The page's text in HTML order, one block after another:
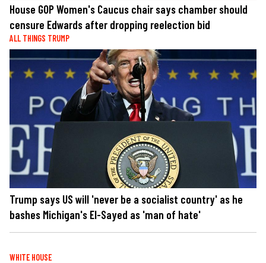
House GOP Women's Caucus chair says chamber should
censure Edwards after dropping reelection bid
ALL THINGS TRUMP
Trump says US will 'never be a socialist country' as he
bashes Michigan's El-Sayed as 'man of hate'
WHITE HOUSE